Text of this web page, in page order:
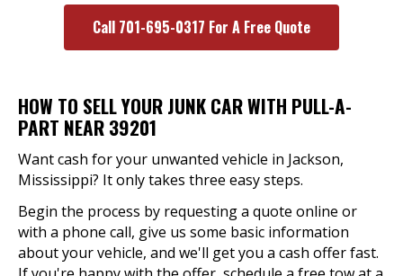
Call 701-695-0317 For A Free Quote
HOW TO SELL YOUR JUNK CAR WITH PULL-A-
PART NEAR 39201
Want cash for your unwanted vehicle in Jackson,
Mississippi? It only takes three easy steps.
Begin the process by requesting a quote online or
with a phone call, give us some basic information
about your vehicle, and we'll get you a cash offer fast.